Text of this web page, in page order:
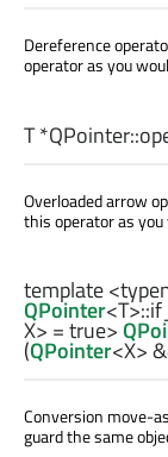
Dereference
operator as you
T*QPointer::
Overloaded arrow
this operator as
template
QPointer<T>
X> = true>
(QPointer<X>
Conversion move-
guard the same